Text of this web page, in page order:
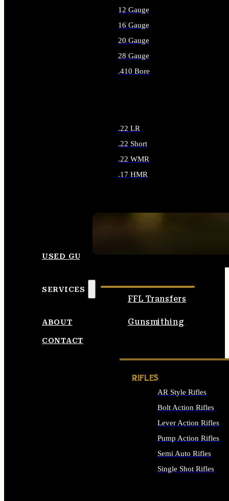
12 Gauge
16 Gauge
20 Gauge
28 Gauge
.410 Bore
.22 LR
.22 Short
.22 WMR
.17 HMR
USED GUNS
SERVICES
FFL Transfers
Gunsmithing
ABOUT
CONTACT
RIFLES
AR Style Rifles
Bolt Action Rifles
Lever Action Rifles
Pump Action Rifles
Semi Auto Rifles
Single Shot Rifles